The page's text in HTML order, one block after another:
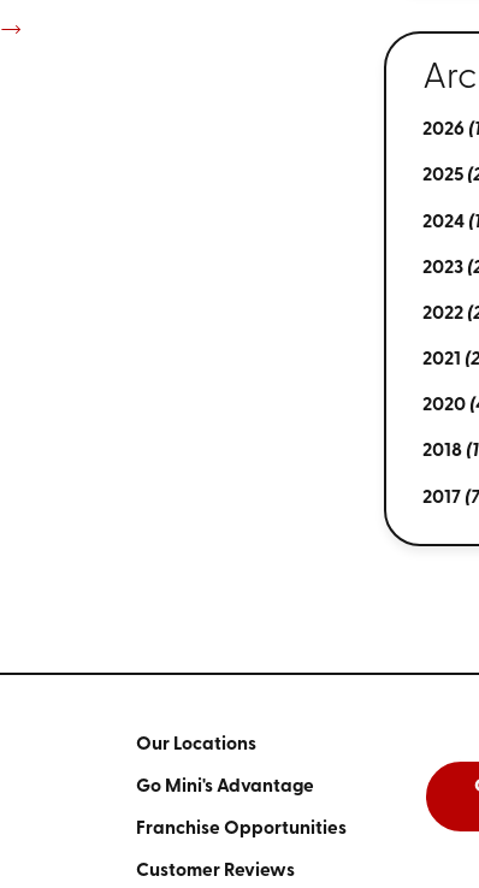
2026
2025
2024
2023
2022
2021
2020
2018
2017
Our Locations
Go Mini's Advantage
Franchise Opportunities
Customer Reviews